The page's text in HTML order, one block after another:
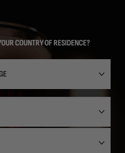
COUNTRY OF RESIDENCE?